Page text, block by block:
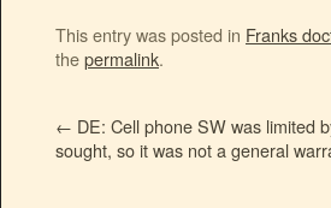
This entry was posted in Franks
thepermalink.
← DE: Cell phone SW was limited
sought, so it was not a general